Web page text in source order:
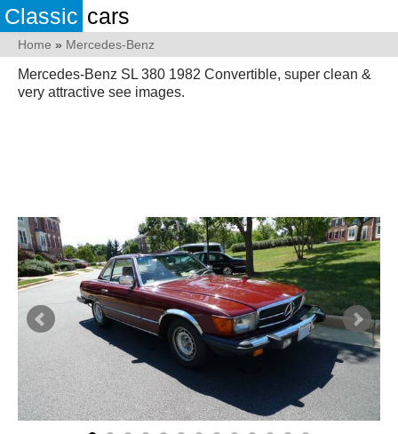
Classic cars
Home » Mercedes-Benz
Mercedes-Benz SL 380 1982 Convertible, super clean &
very attractive see images.